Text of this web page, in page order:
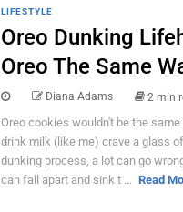
LIFESTYLE
Oreo Dunking
Oreo The Same
Diana Adams 2 min
Oreo cookies wouldn't be the
drink milk (like me) crave a glass
dunking process, a lot can go
can fall apart and sink t ... Read